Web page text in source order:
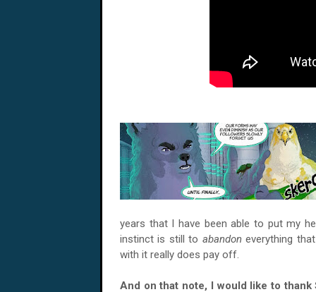
years that I have been able to put my
instinct is still to abandoneverything
with it really does pay off.
And on that note, I would like to thank